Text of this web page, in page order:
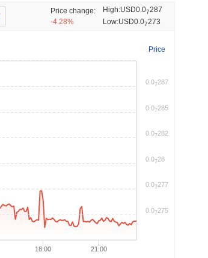
Price change:
-4.28%
High:USD0.07287
Low:USD0.07273
Price
18:00 21:00
0.07275
0.07277
0.0728
0.07282
0.07285
0.07287